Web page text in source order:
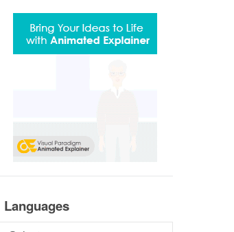
Languages